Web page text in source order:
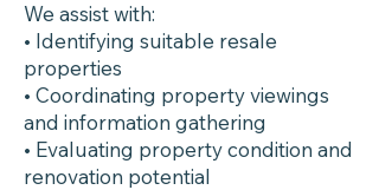
We assist with:
• Identifying suitable resale
properties
• Coordinating property viewings
and information gathering
• Evaluating property condition and
renovation potential